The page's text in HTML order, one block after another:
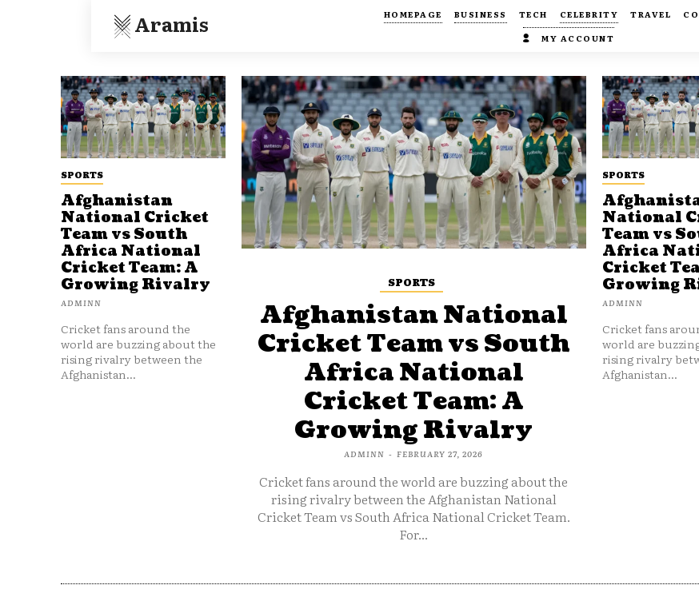
Aramis HOMEPAGE BUSINESS TECH CELEBRITY TRAVEL
MY ACCOUNT
SPORTS
Afghanistan
National Cricket
Team vs South
Africa National
Cricket Team: A
Growing Rivalry
ADMINN
Cricket fans around the
world are buzzing about the
rising rivalry between the
Afghanistan...
SPORTS
Afghanistan National
Cricket Team vs South
Africa National
Cricket Team: A
Growing Rivalry
ADMINN - FEBRUARY 27, 2026
Cricket fans around the world are buzzing about the
rising rivalry between the Afghanistan National
Cricket Team vs South Africa National Cricket Team.
For...
SPORTS
National
Team vs
Africa
Cricket
Growing
ADMINN
Cricket fans
world are
rising rivalry
Afghanistan...